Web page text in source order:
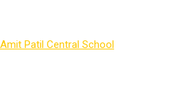
Amit Patil Central School